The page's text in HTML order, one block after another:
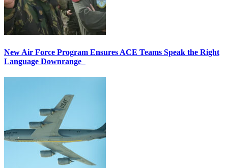
New Air Force Program Ensures ACE Teams Speak the Right
Language Downrange